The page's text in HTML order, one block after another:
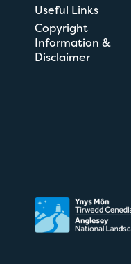
Useful Links
Copyright
Information &
Disclaimer